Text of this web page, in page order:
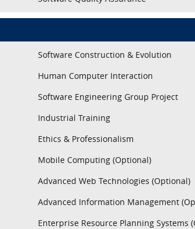
Software Construction & Evolution
Human Computer Interaction
Software Engineering Group Project
Industrial Training
Ethics & Professionalism
Mobile Computing (Optional)
Advanced Web Technologies (Optional)
Advanced Information Management
Enterprise Resource Planning Systems